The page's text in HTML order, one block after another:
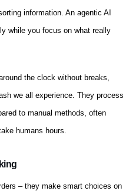
information. An agentic AI
while you focus on what really
the clock without breaks,
we all experience. They process
to manual methods, often
humans hours.
– they make smart choices on